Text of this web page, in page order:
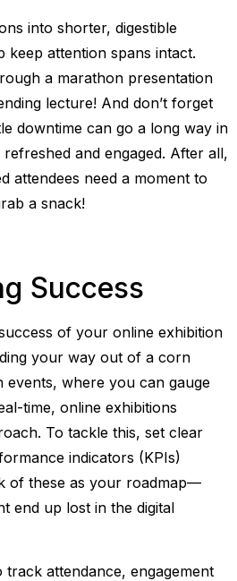
into shorter, digestible
keep attention spans intact.
a marathon presentation
lecture! And don’t forget
downtime can go a long way in
and engaged. After all,
attendees need a moment to
a snack!
Success
of your online exhibition
your way out of a corn
events, where you can gauge
time, online exhibitions
To tackle this, set clear
indicators (KPIs)
of these as your roadmap—
end up lost in the digital
track attendance, engagement